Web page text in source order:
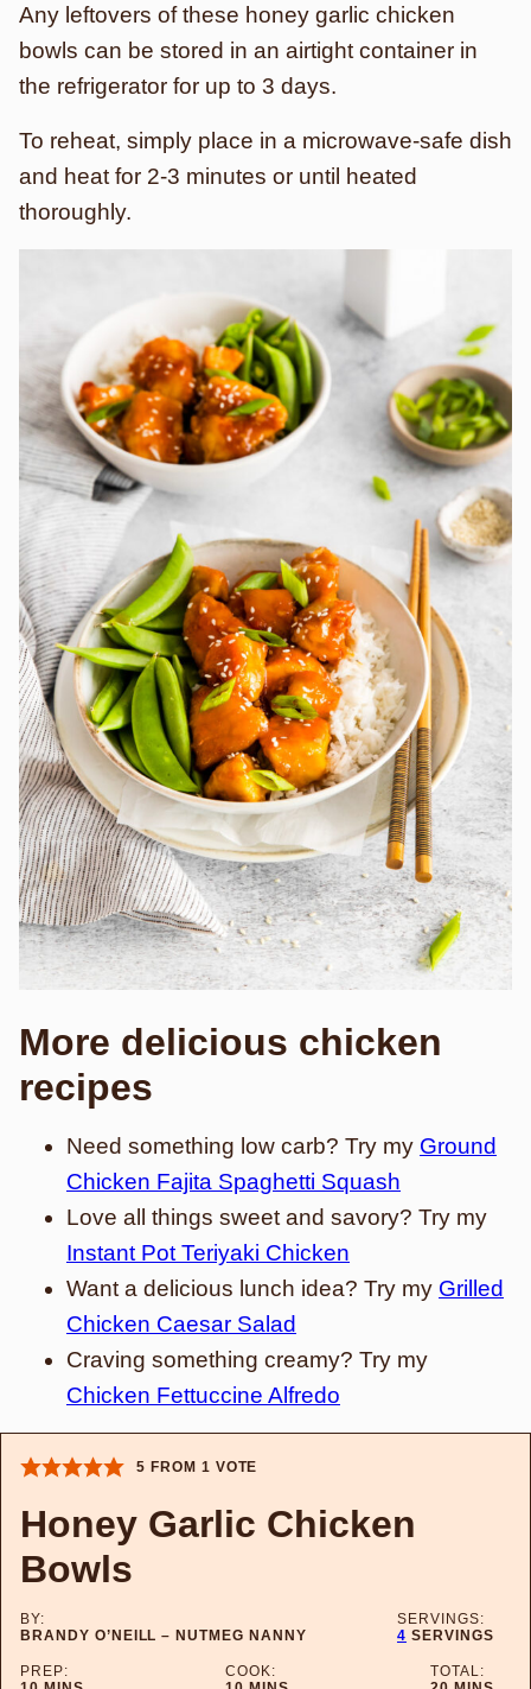
Any leftovers of these honey garlic chicken
bowls can be stored in an airtight container in
the refrigerator for up to 3 days.
To reheat, simply place in a microwave-safe dish
and heat for 2-3 minutes or until heated
thoroughly.
More delicious chicken
recipes
Need something low carb? Try my Ground
Chicken Fajita Spaghetti Squash
Love all things sweet and savory? Try my
Instant Pot Teriyaki Chicken
Want a delicious lunch idea? Try my Grilled
Chicken Caesar Salad
Craving something creamy? Try my
Chicken Fettuccine Alfredo
5 FROM 1 VOTE
Honey Garlic Chicken
Bowls
BY:
BRANDY O’NEILL – NUTMEG NANNY
SERVINGS:
4 SERVINGS
PREP:
COOK:
TOTAL: